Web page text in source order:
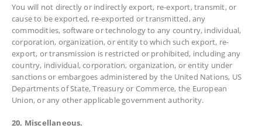
You will not directly or indirectly export, re-export, transmit, or
cause to be exported, re-exported or transmitted, any
commodities, software or technology to any country, individual,
corporation, organization, or entity to which such export, re-
export, or transmission is restricted or prohibited, including any
country, individual, corporation, organization, or entity under
sanctions or embargoes administered by the United Nations, US
Departments of State, Treasury or Commerce, the European
Union, or any other applicable government authority.
20. Miscellaneous.